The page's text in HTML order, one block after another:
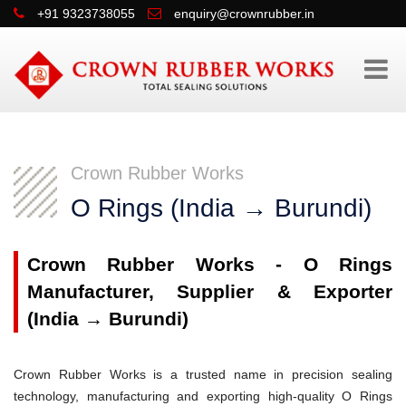
+91 9323738055 enquiry@crownrubber.in
Crown Rubber Works
O Rings (India → Burundi)
Crown Rubber Works - O Rings
Manufacturer, Supplier & Exporter
(India → Burundi)
Crown Rubber Works is a trusted name in precision sealing
technology, manufacturing and exporting high-quality O Rings